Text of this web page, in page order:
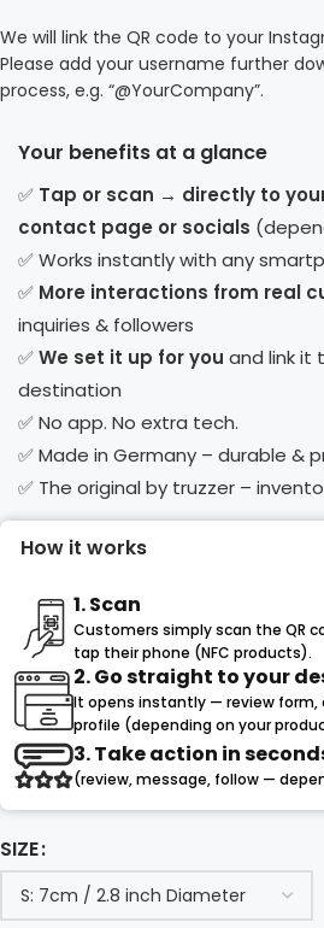
We will link the QR code to your
Please add your username further
process, e.g. “@YourCompany”.
Your benefits at a glance
✅ Tap or scan → directly to
contact page or socials
✅ Works instantly with any
✅ More interactions from real
inquiries & followers
✅We set it up for you and link it
destination
✅ No app. No extra tech.
✅ Made in Germany – durable &
✅ The original by truzzer –
How it works
1. Scan
Customers simply scan the QR
tap their phone (NFC products).
2. Go straight to your
It opens instantly — review form,
profile (depending on your
3. Take action in
(review, message, follow —
SIZE